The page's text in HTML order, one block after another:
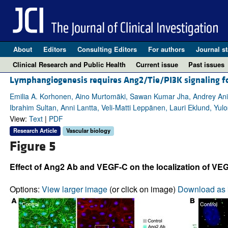
About Editors Consulting Editors For authors Journal
Clinical Research and Public Health
Current issue Past issues
Lymphangiogenesis requires Ang2/Tie/PI3K signaling
Emilia A. Korhonen, Aino Murtomäki, Sawan Kumar Jha, Andrey
Ibrahim Sultan, Anni Lantta, Veli-Matti Leppänen, Lauri Eklund,
View: Text| PDF
Research Article Vascular biology
Figure 5
Effect of Ang2 Ab and VEGF-C on the localization of
Options: View larger image(or click on image) Download